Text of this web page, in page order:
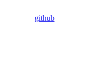
github